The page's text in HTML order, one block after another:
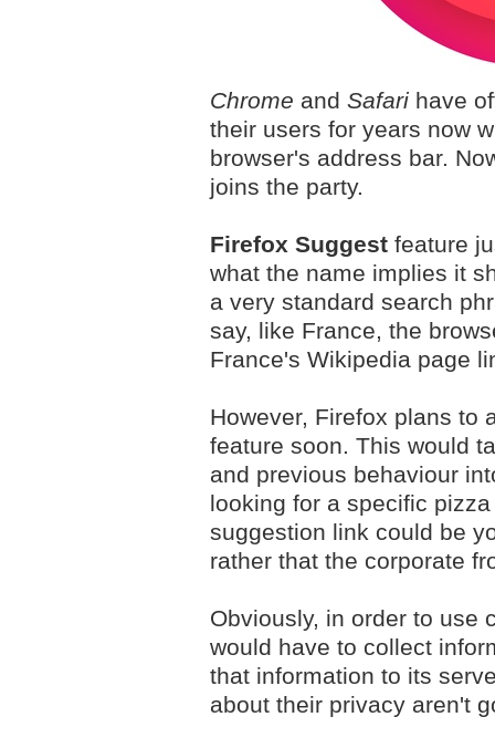
Chrome and Safari have
their users for years now
browser's address bar.
joins the party.
Firefox Suggest feature
what the name implies it
a very standard search
say, like France, the
France's Wikipedia page
However, Firefox plans to
feature soon. This would
and previous behaviour
looking for a specific
suggestion link could be
rather that the corporate
Obviously, in order to use
would have to collect
that information to its
about their privacy aren't